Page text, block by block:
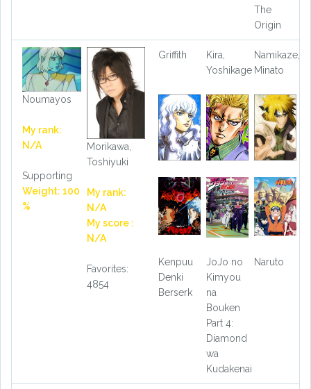
The
Origin
Noumayos
My rank:
N/A
Supporting
Weight: 100
%
Morikawa,
Toshiyuki
My rank:
N/A
My score :
N/A
Favorites:
4854
Griffith
Kira,
Yoshikage
Namikaze,
Minato
Kenpuu
Denki
Berserk
JoJo no
Kimyou
na
Bouken
Part 4:
Diamond
wa
Kudakenai
Naruto